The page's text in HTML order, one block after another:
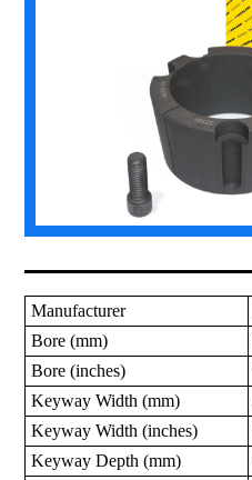
Manufacturer
Bore (mm)
Bore (inches)
Keyway Width (mm)
Keyway Width (inches)
Keyway Depth (mm)